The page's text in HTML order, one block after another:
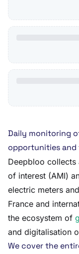
Daily monitoring
opportunities and
Deepbloo collects
of interest (AMI)
electric meters
France and
the ecosystem of
and digitalisation
We cover the